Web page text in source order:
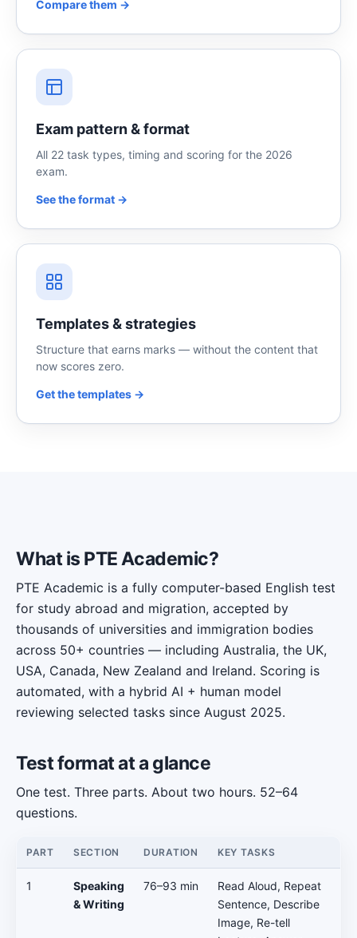
Compare them →
Exam pattern & format
All 22 task types, timing and scoring for the 2026
exam.
See the format →
Templates & strategies
Structure that earns marks — without the content that
now scores zero.
Get the templates →
What is PTE Academic?
PTE Academic is a fully computer-based English test
for study abroad and migration, accepted by
thousands of universities and immigration bodies
across 50+ countries — including Australia, the UK,
USA, Canada, New Zealand and Ireland. Scoring is
automated, with a hybrid AI + human model
reviewing selected tasks since August 2025.
Test format at a glance
One test. Three parts. About two hours. 52–64
questions.
PART SECTION DURATION KEY TASKS
1
Speaking
& Writing
76–93 min
Read Aloud, Repeat
Sentence, Describe
Image, Re-tell